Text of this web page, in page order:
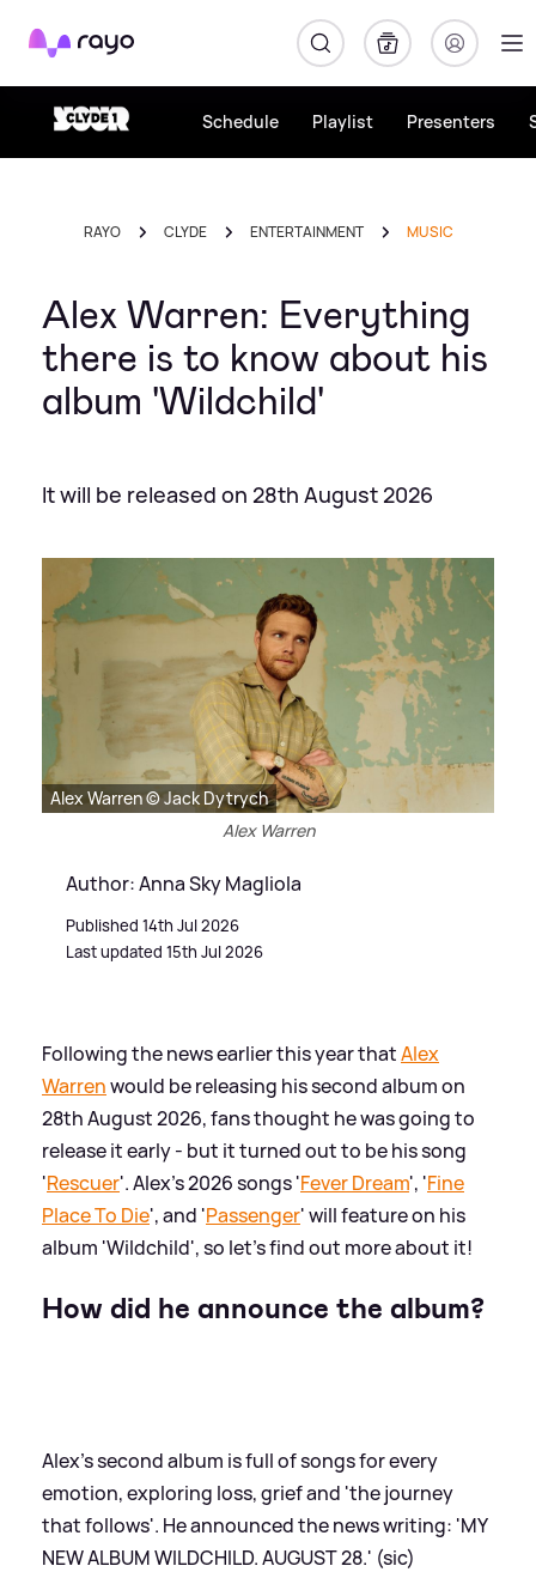
Rayo
Schedule Playlist Presenters
RAYO CLYDE ENTERTAINMENT MUSIC
Alex Warren: Everything
there is to know about his
album 'Wildchild'
It will be released on 28th August 2026
Alex Warren © Jack Dytrych
Alex Warren
Author: Anna Sky Magliola
Published 14th Jul 2026
Last updated 15th Jul 2026
Following the news earlier this year thatAlex
Warrenwould be releasing his second album on
28th August 2026, fans thought he was going to
release it early - but it turned out to be his song
'Rescuer'. Alex's 2026 songs 'Fever Dream', 'Fine
Place To Die', and 'Passenger' will feature on his
album 'Wildchild', so let's find out more about it!
How did he announce the album?
Alex's second album is full of songs for every
emotion, exploring loss, grief and 'the journey
that follows'. He announced the news writing: 'MY
NEW ALBUM WILDCHILD. AUGUST 28.' (sic)